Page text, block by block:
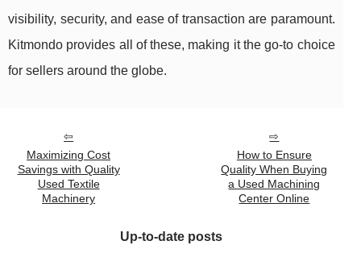
visibility, security, and ease of transaction are paramount.
Kitmondo provides all of these, making it the go-to choice
for sellers around the globe.
Maximizing Cost
Savings with Quality
Used Textile
Machinery
How to Ensure
Quality When Buying
a Used Machining
Center Online
Up-to-date posts